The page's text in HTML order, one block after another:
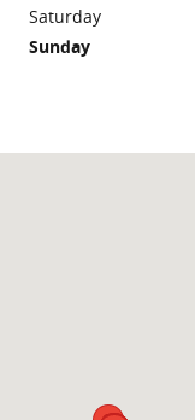
Saturday
Sunday